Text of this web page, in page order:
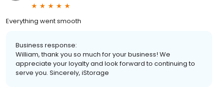
Everything went smooth
Business response:
William, thank you so much for your business! We
appreciate your loyalty and look forward to continuing to
serve you. Sincerely, iStorage